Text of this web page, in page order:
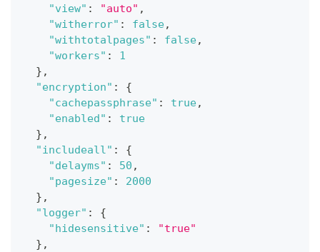
"view" : "auto" ,
"witherror" : false,
"withtotalpages" : false,
"workers" :
1
} ,
"encryption" :
{
"cachepassphrase" : true,
"enabled" :
true
} ,
"includeall" :
{
"delayms" : 50 ,
"pagesize" :
2000
} ,
"logger" :
{
"hidesensitive" :
"true"
} ,